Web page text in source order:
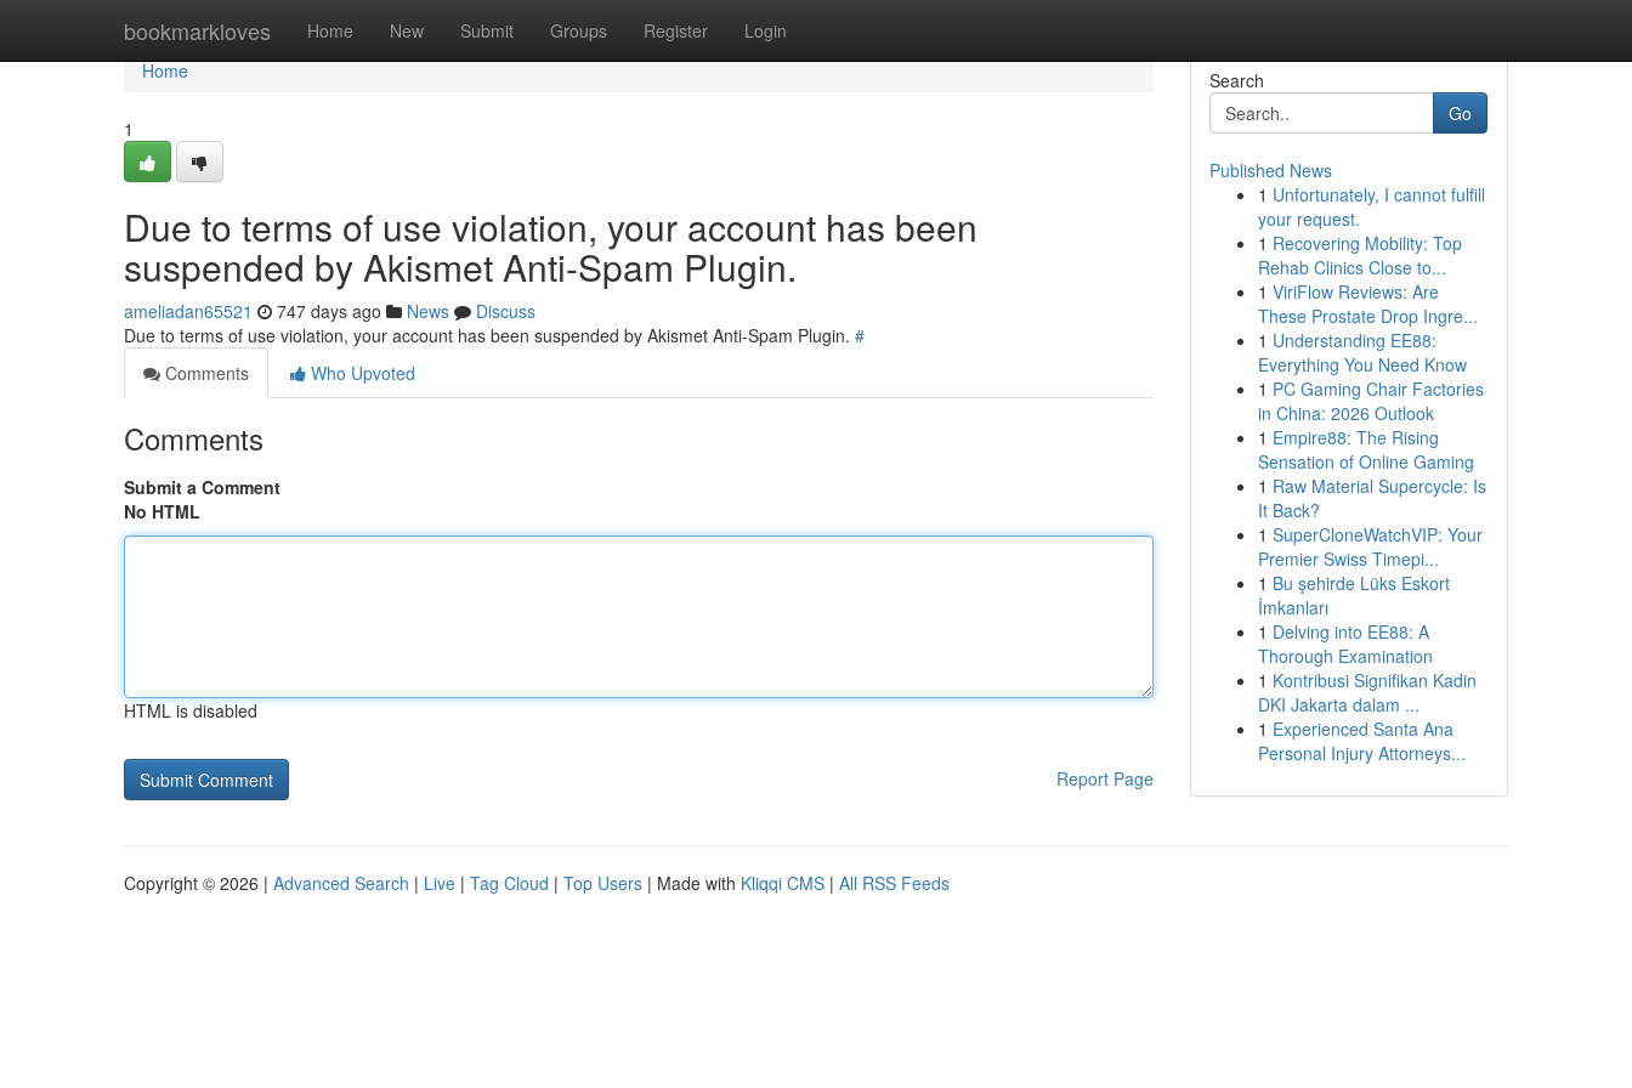
bookmarkloves Home New Submit Groups Register Login
Home
Home
1
Due to terms of use violation, your account has been
suspended by Akismet Anti-Spam Plugin.
ameliadan65521 747 days ago News
Discuss
Due to terms of use violation, your account has been suspended by Akismet Anti-Spam Plugin. #
Comments
Who Upvoted
Comments
Submit a Comment
No HTML
HTML is disabled
Report Page
Search
Go
Published News
1 Unfortunately, I cannot fulfill
your request.
1 Recovering Mobility: Top
Rehab Clinics Close to...
1 ViriFlow Reviews: Are
These Prostate Drop Ingre...
1 Understanding EE88:
Everything You Need Know
1 PC Gaming Chair Factories
in China: 2026 Outlook
1 Empire88: The Rising
Sensation of Online Gaming
1 Raw Material Supercycle: Is
It Back?
1 SuperCloneWatchVIP: Your
Premier Swiss Timepi...
1 Bu şehirde Lüks Eskort
İmkanları
1 Delving into EE88: A
Thorough Examination
1 Kontribusi Signifikan Kadin
DKI Jakarta dalam ...
1 Experienced Santa Ana
Personal Injury Attorneys...
Copyright © 2026 | Advanced Search | Live | Tag Cloud | Top Users | Made with Kliqqi CMS | All RSS Feeds